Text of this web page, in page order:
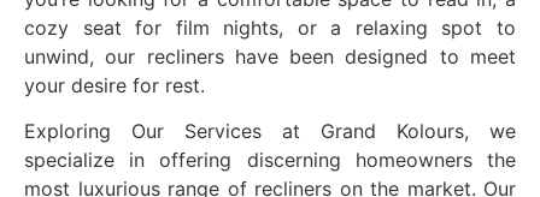
cozy seat for film nights, or a relaxing spot to
unwind, our recliners have been designed to meet
your desire for rest.
Exploring Our Services at Grand Kolours, we
specialize in offering discerning homeowners the
most luxurious range of recliners on the market. Our